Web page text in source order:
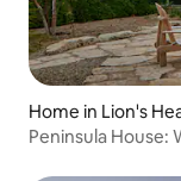
Home in Lion's
Peninsula House: